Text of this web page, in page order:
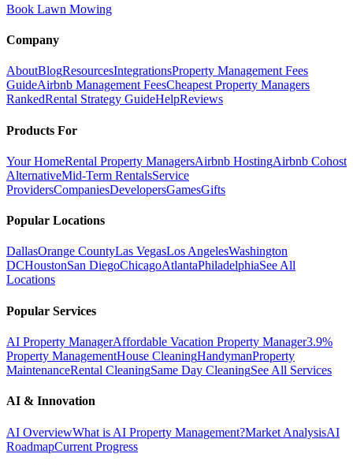
Book Lawn Mowing
Company
AboutBlogResourcesIntegrationsProperty Management Fees
GuideAirbnb Management FeesCheapest Property Managers
RankedRental Strategy GuideHelpReviews
Products For
Your HomeRental Property ManagersAirbnb HostingAirbnb Cohost
AlternativeMid-Term RentalsService
ProvidersCompaniesDevelopersGamesGifts
Popular Locations
DallasOrange CountyLas VegasLos AngelesWashington
DCHoustonSan DiegoChicagoAtlantaPhiladelphiaSee All
Locations
Popular Services
AI Property ManagerAffordable Vacation Property Manager3.9%
Property ManagementHouse CleaningHandymanProperty
MaintenanceRental CleaningSame Day CleaningSee All Services
AI & Innovation
AI OverviewWhat is AI Property Management?Market AnalysisAI
RoadmapCurrent Progress